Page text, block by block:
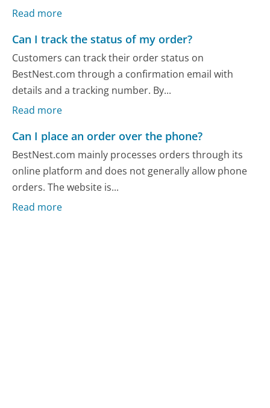
Read more
Can I track the status of my order?
Customers can track their order status on
BestNest.com through a confirmation email with
details and a tracking number. By...
Read more
Can I place an order over the phone?
BestNest.com mainly processes orders through its
online platform and does not generally allow phone
orders. The website is...
Read more